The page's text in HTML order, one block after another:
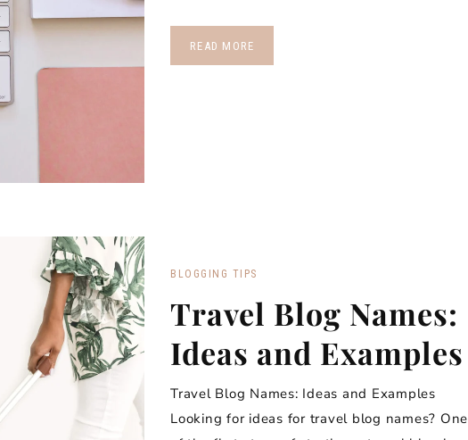
READ MORE
BLOGGING TIPS
Travel Blog Names:
Ideas and Examples
Travel Blog Names: Ideas and Examples
Looking for ideas for travel blog names? One